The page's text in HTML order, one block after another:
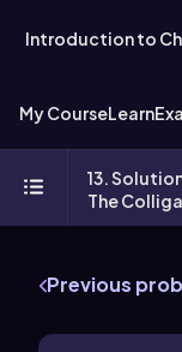
Introduction to
My CourseLearn
13.
The
Previous